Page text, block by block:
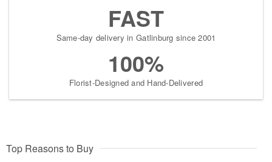
FAST
Same-day delivery in Gatlinburg since 2001
100%
Florist-Designed and Hand-Delivered
Top Reasons to Buy